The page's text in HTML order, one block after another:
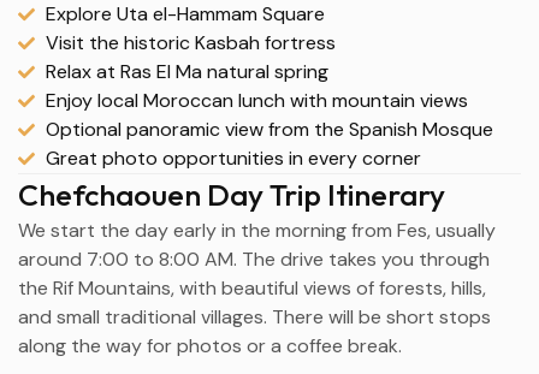
Explore Uta el-Hammam Square
Visit the historic Kasbah fortress
Relax at Ras El Ma natural spring
Enjoy local Moroccan lunch with mountain views
Optional panoramic view from the Spanish Mosque
Great photo opportunities in every corner
Chefchaouen Day Trip Itinerary
We start the day early in the morning from Fes, usually
around 7:00 to 8:00 AM. The drive takes you through
the Rif Mountains, with beautiful views of forests, hills,
and small traditional villages. There will be short stops
along the way for photos or a coffee break.